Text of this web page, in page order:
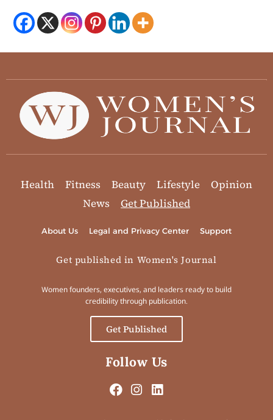
Health Fitness Beauty Lifestyle
Opinion
News
Get Published
About Us Legal and Privacy Center Support
Get published in Women's Journal
Women founders, executives, and leaders ready to build
credibility through publication.
Get Published
Follow Us